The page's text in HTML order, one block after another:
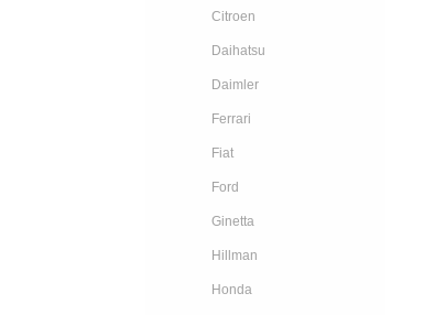
Citroen
Daihatsu
Daimler
Ferrari
Fiat
Ford
Ginetta
Hillman
Honda